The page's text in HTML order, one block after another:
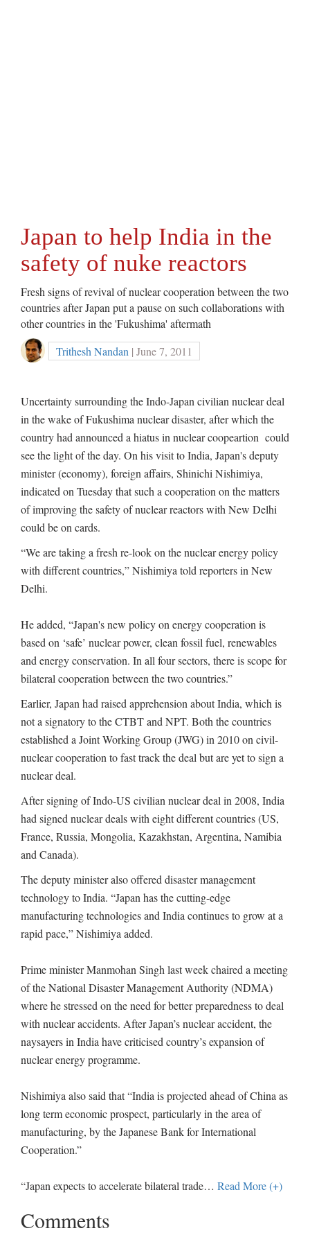
Japan to help India in the
safety of nuke reactors
Fresh signs of revival of nuclear cooperation between the two
countries after Japan put a pause on such collaborations with
other countries in the 'Fukushima' aftermath
Trithesh Nandan | June 7, 2011
Uncertainty surrounding the Indo-Japan civilian nuclear deal
in the wake of Fukushima nuclear disaster, after which the
country had announced a hiatus in nuclear coopeartion could
see the light of the day. On his visit to India, Japan's deputy
minister (economy), foreign affairs, Shinichi Nishimiya,
indicated on Tuesday that such a cooperation on the matters
of improving the safety of nuclear reactors with New Delhi
could be on cards.
“We are taking a fresh re-look on the nuclear energy policy
with different countries,” Nishimiya told reporters in New
Delhi.
He added, “Japan's new policy on energy cooperation is
based on ‘safe’ nuclear power, clean fossil fuel, renewables
and energy conservation. In all four sectors, there is scope for
bilateral cooperation between the two countries.”
Earlier, Japan had raised apprehension about India, which is
not a signatory to the CTBT and NPT. Both the countries
established a Joint Working Group (JWG) in 2010 on civil-
nuclear cooperation to fast track the deal but are yet to sign a
nuclear deal.
After signing of Indo-US civilian nuclear deal in 2008, India
had signed nuclear deals with eight different countries (US,
France, Russia, Mongolia, Kazakhstan, Argentina, Namibia
and Canada).
The deputy minister also offered disaster management
technology to India. “Japan has the cutting-edge
manufacturing technologies and India continues to grow at a
rapid pace,” Nishimiya added.
Prime minister Manmohan Singh last week chaired a meeting
of the National Disaster Management Authority (NDMA)
where he stressed on the need for better preparedness to deal
with nuclear accidents. After Japan’s nuclear accident, the
naysayers in India have criticised country’s expansion of
nuclear energy programme.
Nishimiya also said that “India is projected ahead of China as
long term economic prospect, particularly in the area of
manufacturing, by the Japanese Bank for International
Cooperation.”
“Japan expects to accelerate bilateral trade… Read More (+)
Comments